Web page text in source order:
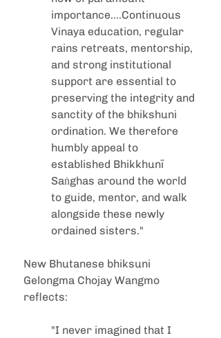
importance....Continuous
Vinaya education, regular
rains retreats, mentorship,
and strong institutional
support are essential to
preserving the integrity and
sanctity of the bhikshuni
ordination. We therefore
humbly appeal to
established Bhikkhunī
Saṅghas around the world
to guide, mentor, and walk
alongside these newly
ordained sisters."
New Bhutanese bhiksuni
Gelongma Chojay Wangmo
reflects:
"I never imagined that I